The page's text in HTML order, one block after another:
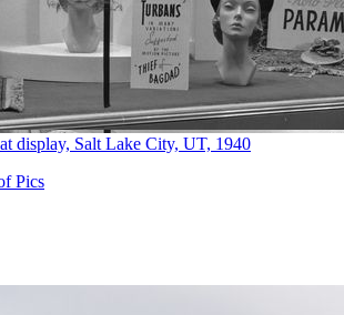
display, Salt Lake City, UT, 1940
Pics